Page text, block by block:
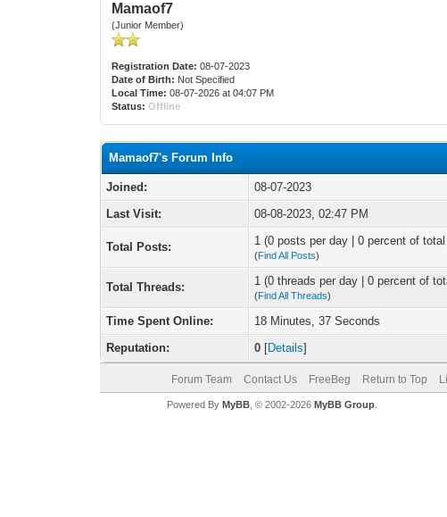
Mamaof7
(Junior Member)
Registration Date: 08-07-2023
Date of Birth: Not Specified
Local Time: 08-07-2026 at 04:07 PM
Status: Offline
Mamaof7's Forum Info
Joined:
08-07-2023
Last Visit:
08-08-2023, 02:47 PM
Total Posts: 1 (0 posts per day | 0 percent of
(Find All Posts)
Total Threads: 1 (0 threads per day | 0 percent of
(Find All Threads)
Time Spent Online:
18 Minutes, 37 Seconds
Reputation:
0 [Details]
Forum Team Contact Us FreeBeg Return to Top
Powered By MyBB, © 2002-2026 MyBB Group.